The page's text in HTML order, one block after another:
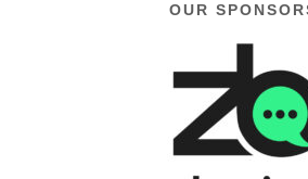
OUR